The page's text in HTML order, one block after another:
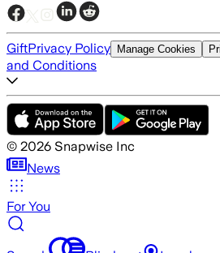
GiftPrivacy Policy Manage Cookies
and Conditions
© 2026 Snapwise Inc
News
For You